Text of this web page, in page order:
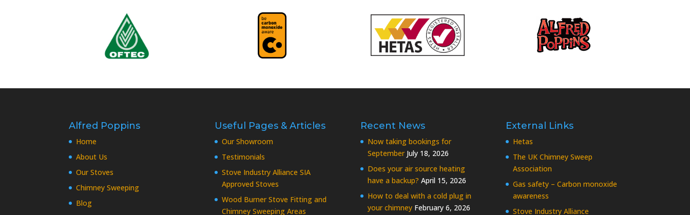
Alfred Poppins
Home
About Us
Our Stoves
Chimney Sweeping
Blog
Useful Pages & Articles
Our Showroom
Testimonials
Stove Industry Alliance SIA
Approved Stoves
Wood Burner Stove Fitting and
Chimney Sweeping Areas
Recent News
Now taking bookings for
September July 18, 2026
Does your air source heating
have a backup? April 15, 2026
How to deal with a cold plug in
your chimney February 6, 2026
External Links
Hetas
The UK Chimney Sweep
Association
Gas safety – Carbon monoxide
awareness
Stove Industry Alliance